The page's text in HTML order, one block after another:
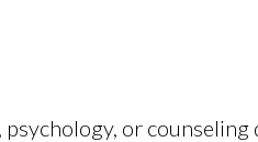
psychology, or